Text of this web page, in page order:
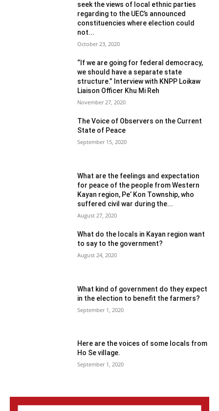
seek the views of local ethnic parties
regarding to the UEC’s announced
constituencies where election could
not...
October 23, 2020
“If we are going for federal democracy,
we should have a separate state
structure.” Interview with KNPP Loikaw
Liaison Officer Khu Mi Reh
November 27, 2020
The Voice of Observers on the Current
State of Peace
September 15, 2020
What are the feelings and expectation
for peace of the people from Western
Kayan region, Pe’ Kon Township, who
suffered civil war during the...
August 27, 2020
What do the locals in Kayan region want
to say to the government?
August 24, 2020
What kind of government do they expect
in the election to benefit the farmers?
September 1, 2020
Here are the voices of some locals from
Ho Se village.
September 1, 2020